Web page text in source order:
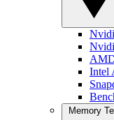
Intel